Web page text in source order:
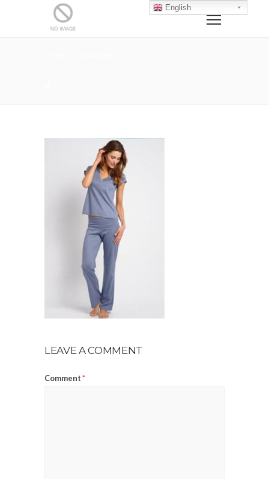
LEAVE A COMMENT
Comment*
English